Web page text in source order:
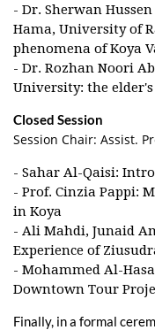
- Dr. Sherwan
Hama, University of
phenomena of Koya
- Dr. Rozhan Noori
University: the
Closed Session
Session Chair: Assist.
- Sahar Al-Qaisi:
- Prof. Cinzia Pappi:
in Koya
- Ali Mahdi, Junaid
Experience of
- Mohammed Al-
Downtown Tour
Finally, in a formal